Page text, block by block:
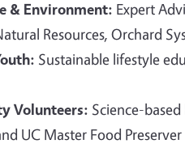
& Environment: Expert
Resources, Orchard
Sustainable lifestyle
Volunteers: Science-
UC Master Food